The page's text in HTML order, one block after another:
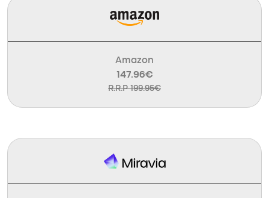
Amazon
147.96€
R.R.P 199.95€